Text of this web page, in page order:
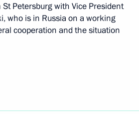
Petersburg with Vice President
who is in Russia on a working
cooperation and the situation